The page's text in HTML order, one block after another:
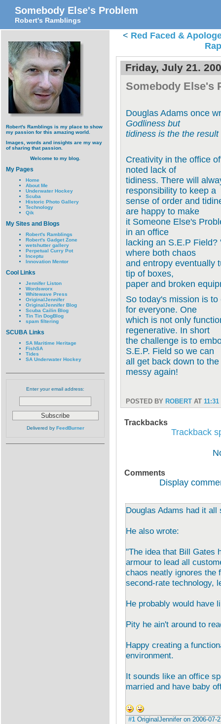
Somebody Else's Problem
Robert's Ramblings
Robert's Ramblings is my place to show
my passion for this amazing world.
Images, words and insights are my way
of sharing that passion.
Welcome to my blog.
My Pages
Home
About Me
Underwater Hockey
Scuba
Historic Photo Gallery
Technology
Qik
My Sites and Blogs
Robert's Ramblings
Robert's Gadget Zone
wetshutter gallery
Perpetual Curry Pot
Inceptu
Innovation Mentor
Cool Links
Jennifer Liston
Wordsworx
Whitewave Press
OriginalJennifer
OriginalJennifer Blog
Scuba Cailin Blog
Tin Tin DogBlog
spam filtering
SCUBA Links
SA Maritime Heritage
FishSA
Tides
SA Underwater Hockey
Enter your email address:
Delivered by FeedBurner
< Red Faced &
Friday, July 21.
Somebody Else's
Douglas Adams once
Godliness but
tidiness is the the
Creativity in the office
noted lack of
tidiness. There will
responsibility to keep a
sense of order and
are happy to make
it Someone Else's
in an office
lacking an S.E.P
where both chaos
and entropy eventually
tip of boxes,
paper and broken
So today's mission is
for everyone. One
which is not only
regenerative. In short
the challenge is to
S.E.P. Field so we can
all get back down to
messy again!
POSTED BY ROBERT AT 11:31
Trackbacks
Trackback
Comments
Display
Douglas Adams had it all
He also wrote:
"The idea that Bill Gates
armour to lead all
chaos neatly ignores the
second-rate technology,
He probably would have
Pity he ain't around to
Happy creating a
environment.
It sounds like an office
married and have baby
#1 OriginalJennifer on 2006-07-